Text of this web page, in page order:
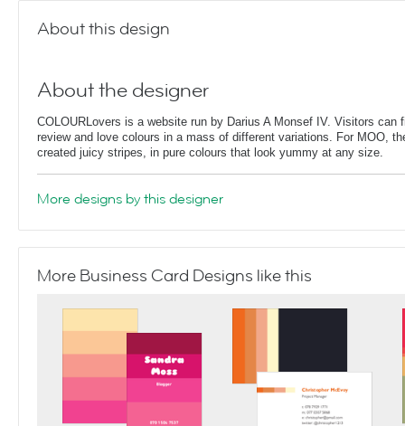
About this design
About the designer
COLOURLovers is a website run by Darius A Monsef IV. Visitors can
review and love colours in a mass of different variations. For MOO,
created juicy stripes, in pure colours that look yummy at any size.
More designs by this designer
More Business Card Designs like this